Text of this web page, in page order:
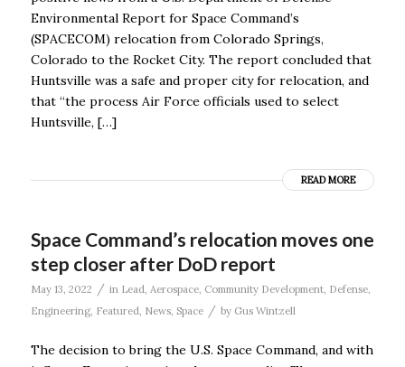
Environmental Report for Space Command’s
(SPACECOM) relocation from Colorado Springs,
Colorado to the Rocket City. The report concluded that
Huntsville was a safe and proper city for relocation, and
that “the process Air Force officials used to select
Huntsville, […]
READ MORE
Space Command’s relocation moves one
step closer after DoD report
May 13, 2022 / in Lead, Aerospace, Community Development, Defense,
Engineering, Featured, News, Space / by Gus Wintzell
The decision to bring the U.S. Space Command, and with